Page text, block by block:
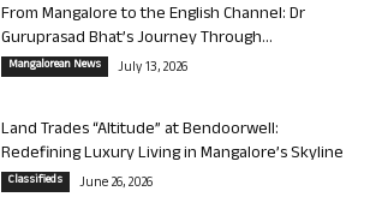
From Mangalore to the English Channel: Dr
Guruprasad Bhat’s Journey Through...
Mangalorean News July 13, 2026
Land Trades “Altitude” at Bendoorwell:
Redefining Luxury Living in Mangalore’s Skyline
Classifieds June 26, 2026